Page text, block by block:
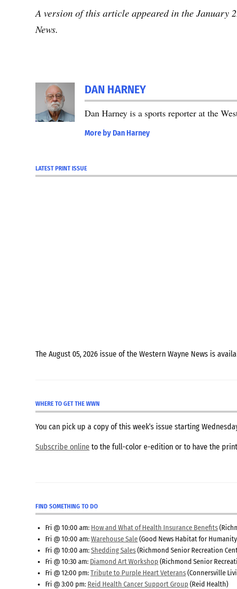
A version of this article appeared in the January
News.
DAN HARNEY
Dan Harney is a sports reporter at the
More by Dan Harney
LATEST PRINT ISSUE
The August 05, 2026 issue of the Western Wayne News is
WHERE TO GET THE WWN
You can pick up a copy of this week’s issue starting
Subscribe online to the full-color e-edition or to have the
FIND SOMETHING TO DO
Fri @ 10:00 am: How and What of Health Insurance Benefits
Fri @ 10:00 am:Warehouse Sale(Good News Habitat for
Fri @ 10:00 am:Shedding Sales(Richmond Senior Recreation
Fri @ 10:30 am: Diamond Art Workshop (Richmond Senior
Fri @ 12:00 pm:Tribute to Purple Heart Veterans(Connersville
Fri @ 3:00 pm: Reid Health Cancer Support Group (Reid Health)